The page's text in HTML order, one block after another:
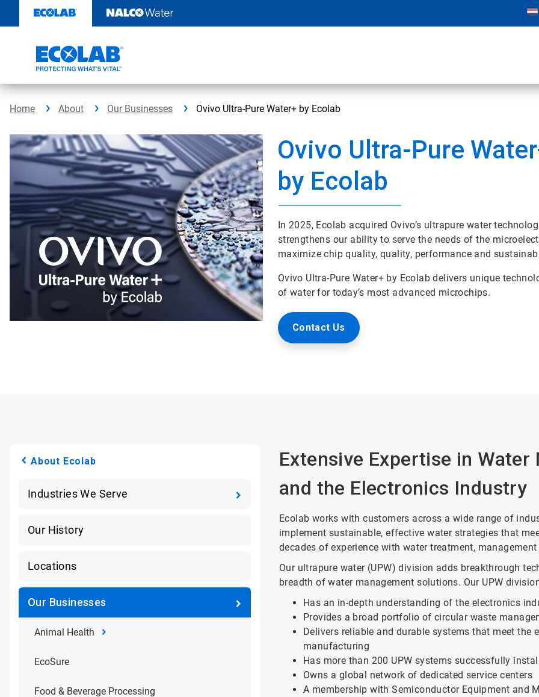
content
Home About Our Businesses Ovivo Ultra-Pure Water+ by Ecolab
Ovivo Ultra-Pure
by Ecolab
In 2025, Ecolab acquired Ovivo’s ultrapure water
strengthens our ability to serve the needs of the
maximize chip quality, quality, performance and
Ovivo Ultra-Pure Water+ by Ecolab delivers unique
of water for today’s most advanced microchips.
Contact Us
About Ecolab
Industries We Serve
Our History
Locations
Our Businesses
Animal Health
EcoSure
Food & Beverage Processing
Extensive Expertise in Water
and the Electronics Industry
Ecolab works with customers across a wide range of
implement sustainable, effective water strategies that
decades of experience with water treatment,
Our ultrapure water (UPW) division adds breakthrough
breadth of water management solutions. Our UPW
Has an in-depth understanding of the electronics
Provides a broad portfolio of circular waste
Delivers reliable and durable systems that meet
manufacturing
Has more than 200 UPW systems successfully
Owns a global network of dedicated service centers
A membership with Semiconductor Equipment and